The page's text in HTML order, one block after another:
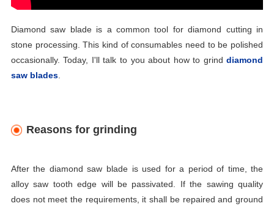
Diamond saw blade is a common tool for diamond cutting in
stone processing. This kind of consumables need to be polished
occasionally. Today, I'll talk to you about how to grinddiamond
saw blades.
Reasons for grinding
After the diamond saw blade is used for a period of time, the
alloy saw tooth edge will be passivated. If the sawing quality
does not meet the requirements, it shall be repaired and ground